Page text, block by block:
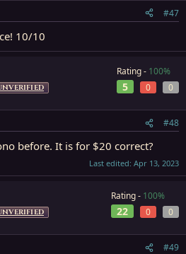
#47
10/10
Rating - 100%
5 0 0
#48
before. It is for $20 correct?
Last edited: Apr 13, 2023
Rating - 100%
22 0 0
#49